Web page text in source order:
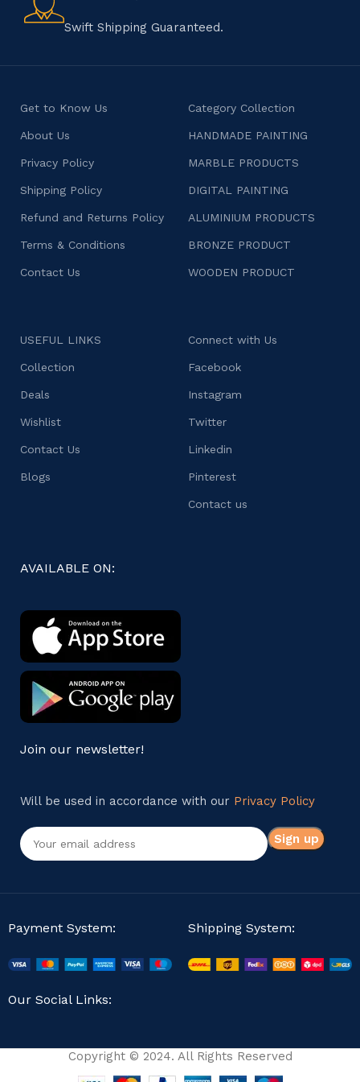
character.
Swift Shipping Guaranteed.
Get to Know Us
About Us
Privacy Policy
Shipping Policy
Refund and Returns Policy
Terms & Conditions
Contact Us
Category Collection
HANDMADE PAINTING
MARBLE PRODUCTS
DIGITAL PAINTING
ALUMINIUM PRODUCTS
BRONZE PRODUCT
WOODEN PRODUCT
USEFUL LINKS
Collection
Deals
Wishlist
Contact Us
Blogs
Connect with Us
Facebook
Instagram
Twitter
Linkedin
Pinterest
Contact us
AVAILABLE ON:
Join our newsletter!
Will be used in accordance with our Privacy Policy
Payment System: Shipping System:
Our Social Links:
Copyright © 2024. All Rights Reserved